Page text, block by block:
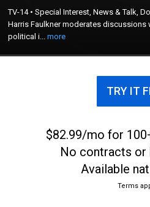
TV-14•Special Interest, News & Talk,
Harris Faulkner moderates
political i...more
on hot button political issues, and
interviews with representatives
Democratic and Republican
Republican Sen. Joni Ernst in her
TRY IT
$82.99/mo for
No contracts or
Available
Terms